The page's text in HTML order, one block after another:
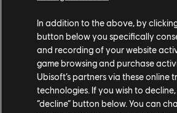
Darkness separately. (Ubisoft+
will automatically be upgraded to
Prince of Persia: The Lost Crown is
PC via theUbisoft Storeand Epic
In addition to the above, by
button below you specifically
and recording of your website
game browsing and purchase
Ubisoft’s partners via these online
technologies. If you wish to
“decline” button below. You can